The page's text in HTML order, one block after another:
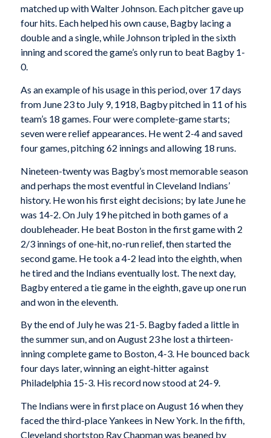
matched up with Walter Johnson. Each pitcher gave up
four hits. Each helped his own cause, Bagby lacing a
double and a single, while Johnson tripled in the sixth
inning and scored the game’s only run to beat Bagby 1-
0.
As an example of his usage in this period, over 17 days
from June 23 to July 9, 1918, Bagby pitched in 11 of his
team’s 18 games. Four were complete-game starts;
seven were relief appearances. He went 2-4 and saved
four games, pitching 62 innings and allowing 18 runs.
Nineteen-twenty was Bagby’s most memorable season
and perhaps the most eventful in Cleveland Indians’
history. He won his first eight decisions; by late June he
was 14-2. On July 19 he pitched in both games of a
doubleheader. He beat Boston in the first game with 2
2/3 innings of one-hit, no-run relief, then started the
second game. He took a 4-2 lead into the eighth, when
he tired and the Indians eventually lost. The next day,
Bagby entered a tie game in the eighth, gave up one run
and won in the eleventh.
By the end of July he was 21-5. Bagby faded a little in
the summer sun, and on August 23 he lost a thirteen-
inning complete game to Boston, 4-3. He bounced back
four days later, winning an eight-hitter against
Philadelphia 15-3. His record now stood at 24-9.
The Indians were in first place on August 16 when they
faced the third-place Yankees in New York. In the fifth,
Cleveland shortstop Ray Chapman was beaned by